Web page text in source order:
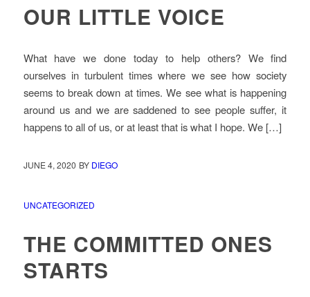
OUR LITTLE VOICE
What have we done today to help others? We find
ourselves in turbulent times where we see how society
seems to break down at times. We see what is happening
around us and we are saddened to see people suffer, it
happens to all of us, or at least that is what I hope. We […]
JUNE 4, 2020 BY DIEGO
UNCATEGORIZED
THE COMMITTED ONES
STARTS